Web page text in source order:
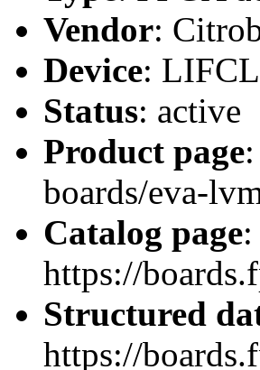
Vendor:
Device:
Status: active
Product page
boards/eva-
Catalog page:
https://
Structured
https://